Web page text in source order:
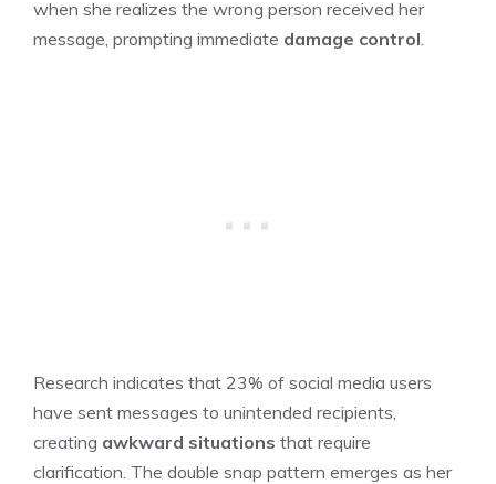
when she realizes the wrong person received her
message, prompting immediate damage control
Research indicates that 23% of social media users
have sent messages to unintended recipients,
creating awkward situations that require
clarification. The double snap pattern emerges as her